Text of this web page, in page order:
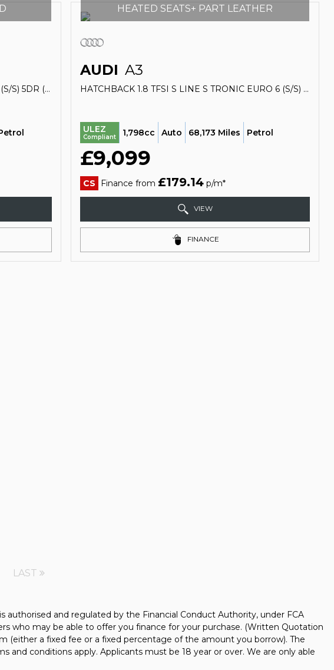
HATCHBACK 1.0 VTEC TURBO SR EURO 6 (S/S) 5DR (2020/69)
HEATED SEATS+ PART LEATHER
AUDI A3
HATCHBACK 1.8 TFSI S LINE S TRONIC EURO 6 (S/S) 3DR (2013/63)
ULEZ
Compliant 1,798cc Auto 68,173 Miles Petrol
£9,099
CS Finance from £179.14p/m*
VIEW
FINANCE
LAST
authorised and regulated by the Financial Conduct Authority, under FCA
who may be able to offer you finance for your purchase. (Written Quotation
(either a fixed fee or a fixed percentage of the amount you borrow). The
conditions apply. Applicants must be 18 year or over. We are only able